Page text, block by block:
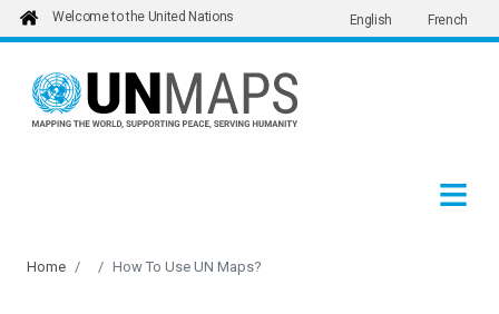
Skip to main content
Welcome to the United Nations English French
Home How To Use UN Maps?